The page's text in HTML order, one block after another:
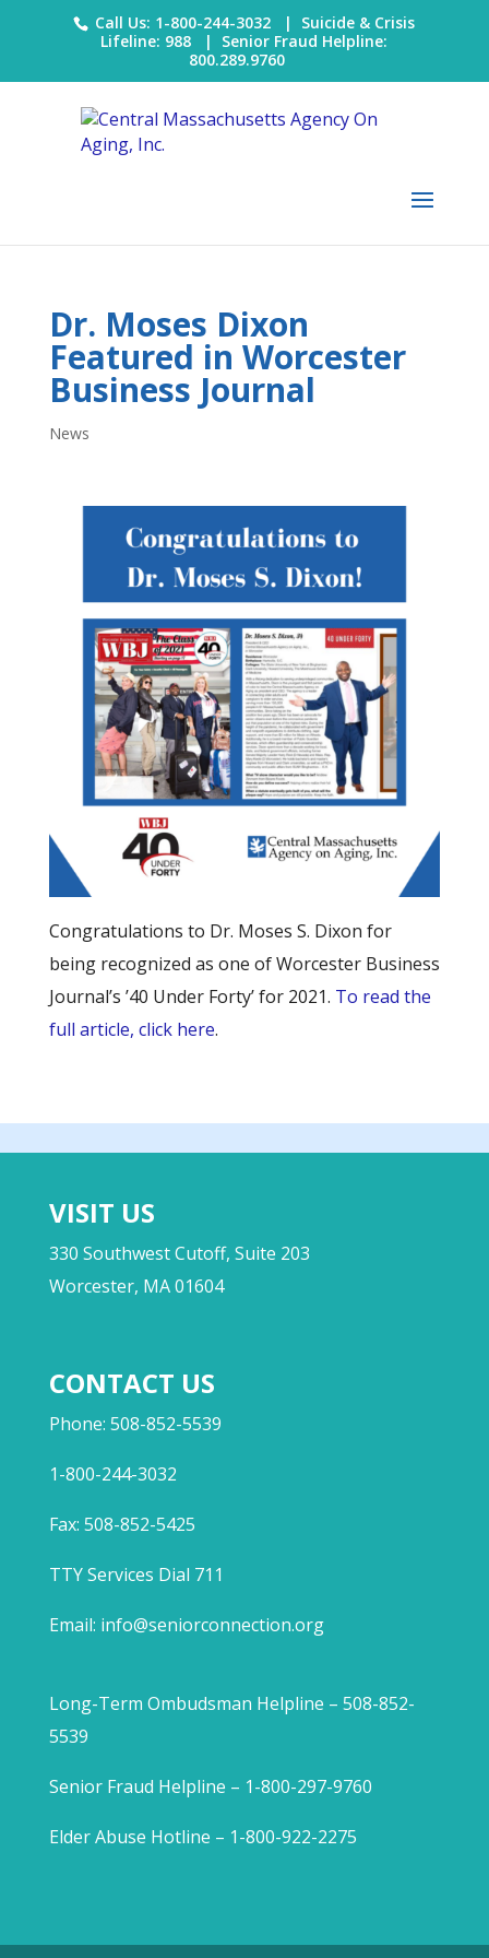
Call Us: 1-800-244-3032 | Suicide & Crisis
Lifeline: 988 | Senior Fraud Helpline:
800.289.9760
Dr. Moses Dixon
Featured in Worcester
Business Journal
News
Congratulations to Dr. Moses S. Dixon for
being recognized as one of Worcester Business
Journal’s ’40 Under Forty’ for 2021. To read the
full article, click here.
VISIT US
330 Southwest Cutoff, Suite 203
Worcester, MA 01604
CONTACT US
Phone: 508-852-5539
1-800-244-3032
Fax: 508-852-5425
TTY Services Dial 711
Email: info@seniorconnection.org
Long-Term Ombudsman Helpline – 508-852-
5539
Senior Fraud Helpline – 1-800-297-9760
Elder Abuse Hotline – 1-800-922-2275